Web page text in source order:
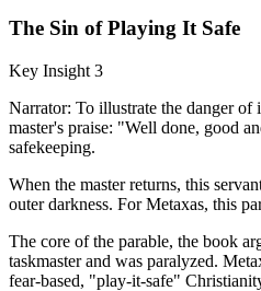
The Sin of Playing It Safe
Key Insight 3
Narrator: To illustrate the danger of
master's praise: "Well done, good
safekeeping.
When the master returns, this
outer darkness. For Metaxas, this
The core of the parable, the book
taskmaster and was paralyzed.
fear-based, "play-it-safe"